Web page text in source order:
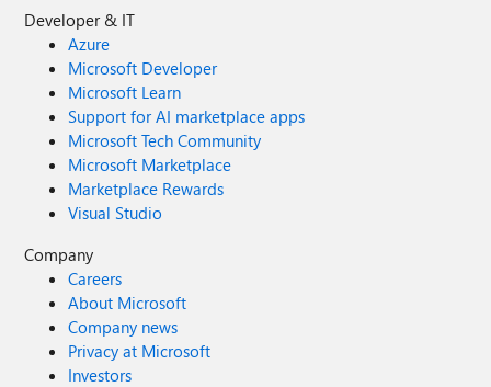
Developer & IT
Azure
Microsoft Developer
Microsoft Learn
Support for AI marketplace apps
Microsoft Tech Community
Microsoft Marketplace
Marketplace Rewards
Visual Studio
Company
Careers
About Microsoft
Company news
Privacy at Microsoft
Investors